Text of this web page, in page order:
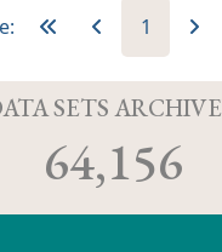
1
SETS
64,156